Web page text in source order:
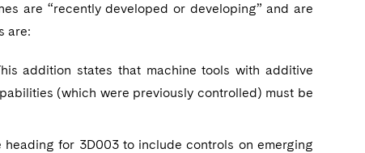
are “recently developed or developing” and are
are:
addition states that machine tools with additive
(which were previously controlled) must be
heading for 3D003 to include controls on emerging